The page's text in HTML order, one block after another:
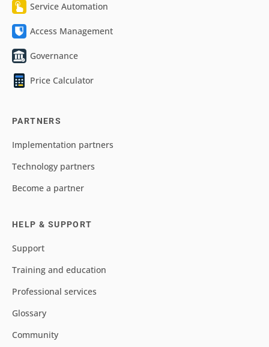
Service Automation
Access Management
Governance
Price Calculator
PARTNERS
Implementation partners
Technology partners
Become a partner
HELP & SUPPORT
Support
Training and education
Professional services
Glossary
Community